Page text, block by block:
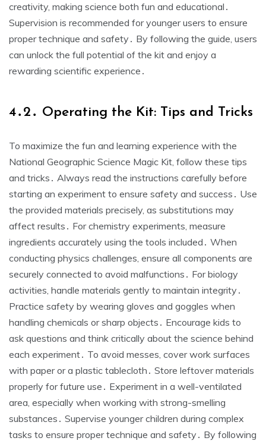
creativity, making science both fun and educational․
Supervision is recommended for younger users to ensure
proper technique and safety․ By following the guide, users
can unlock the full potential of the kit and enjoy a
rewarding scientific experience․
4․2․ Operating the Kit: Tips and Tricks
To maximize the fun and learning experience with the
National Geographic Science Magic Kit, follow these tips
and tricks․ Always read the instructions carefully before
starting an experiment to ensure safety and success․ Use
the provided materials precisely, as substitutions may
affect results․ For chemistry experiments, measure
ingredients accurately using the tools included․ When
conducting physics challenges, ensure all components are
securely connected to avoid malfunctions․ For biology
activities, handle materials gently to maintain integrity․
Practice safety by wearing gloves and goggles when
handling chemicals or sharp objects․ Encourage kids to
ask questions and think critically about the science behind
each experiment․ To avoid messes, cover work surfaces
with paper or a plastic tablecloth․ Store leftover materials
properly for future use․ Experiment in a well-ventilated
area, especially when working with strong-smelling
substances․ Supervise younger children during complex
tasks to ensure proper technique and safety․ By following